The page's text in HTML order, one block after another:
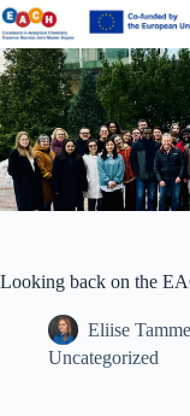
Skip
to
content
Looking back on the
Eliise
Uncategorized